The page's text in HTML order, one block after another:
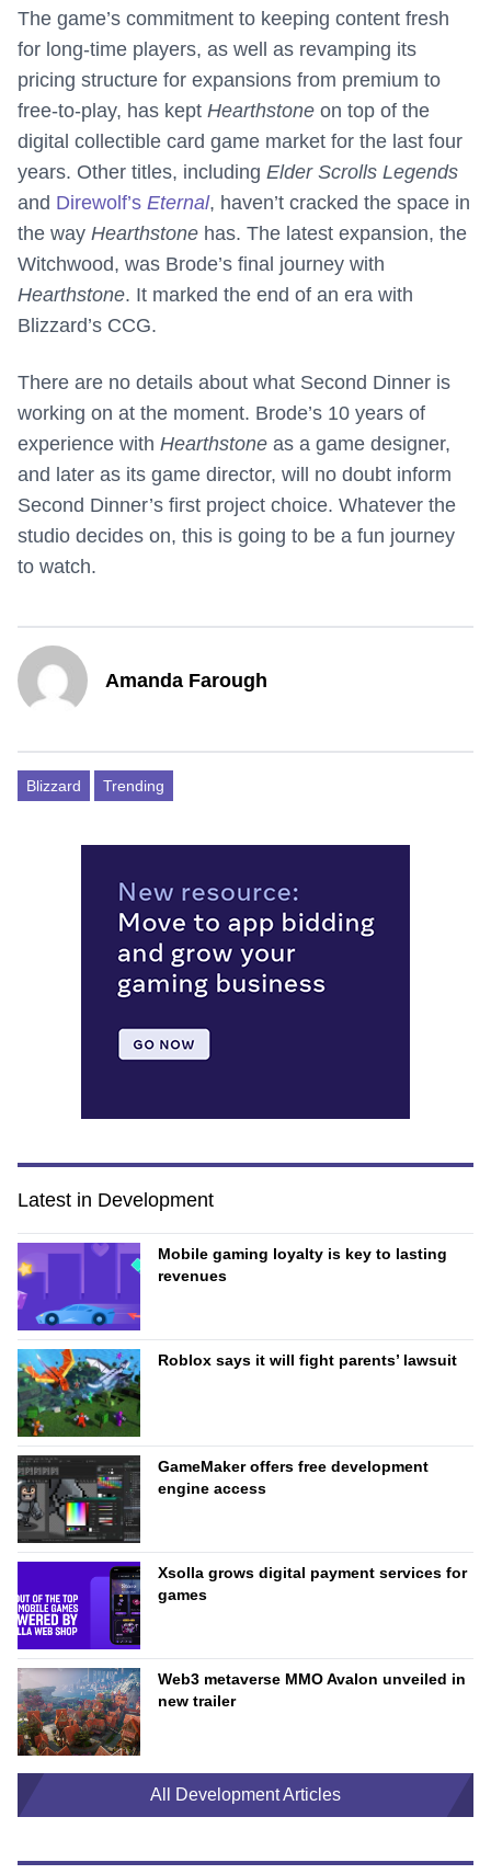
The game’s commitment to keeping content fresh
for long-time players, as well as revamping its
pricing structure for expansions from premium to
free-to-play, has kept Hearthstone on top of the
digital collectible card game market for the last four
years. Other titles, including Elder Scrolls Legends
and Direwolf’s Eternal, haven’t cracked the space in
the way Hearthstone has. The latest expansion, the
Witchwood, was Brode’s final journey with
Hearthstone. It marked the end of an era with
Blizzard’s CCG.
There are no details about what Second Dinner is
working on at the moment. Brode’s 10 years of
experience with Hearthstone as a game designer,
and later as its game director, will no doubt inform
Second Dinner’s first project choice. Whatever the
studio decides on, this is going to be a fun journey
to watch.
Amanda Farough
Blizzard Trending
Latest in Development
Mobile gaming loyalty is key to lasting
revenues
Roblox says it will fight parents’ lawsuit
GameMaker offers free development
engine access
Xsolla grows digital payment services for
games
Web3 metaverse MMO Avalon unveiled in
new trailer
All Development Articles